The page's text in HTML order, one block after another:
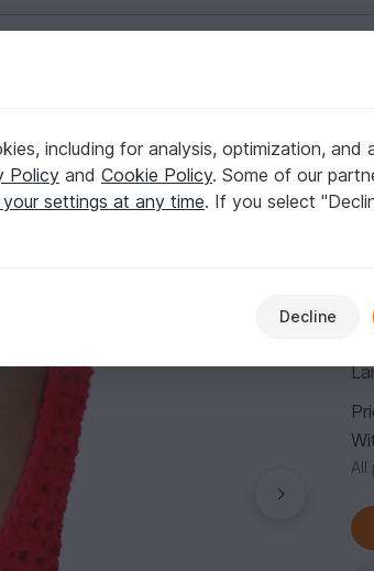
All
including for analysis, optimization, and
Policy and Cookie Policy. Some of our
settings at any time. If you select
Decline